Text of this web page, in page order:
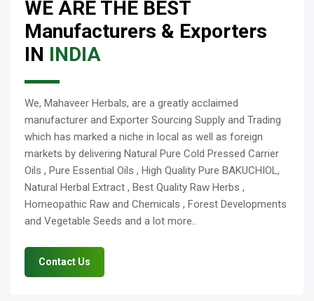
WE ARE THE BEST
Manufacturers & Exporters
IN INDIA
We, Mahaveer Herbals, are a greatly acclaimed
manufacturer and Exporter Sourcing Supply and Trading
which has marked a niche in local as well as foreign
markets by delivering Natural Pure Cold Pressed Carrier
Oils , Pure Essential Oils , High Quality Pure BAKUCHIOL,
Natural Herbal Extract , Best Quality Raw Herbs ,
Homeopathic Raw and Chemicals , Forest Developments
and Vegetable Seeds and a lot more..
Contact Us